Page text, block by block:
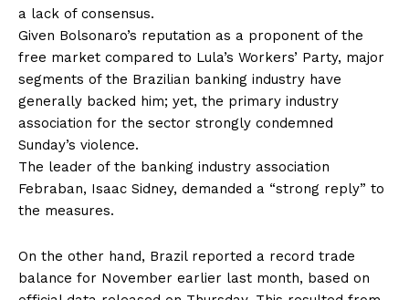
a lack of consensus.
Given Bolsonaro’s reputation as a proponent of the
free market compared to Lula’s Workers’ Party, major
segments of the Brazilian banking industry have
generally backed him; yet, the primary industry
association for the sector strongly condemned
Sunday’s violence.
The leader of the banking industry association
Febraban, Isaac Sidney, demanded a “strong reply” to
the measures.
On the other hand, Brazil reported a record trade
balance for November earlier last month, based on